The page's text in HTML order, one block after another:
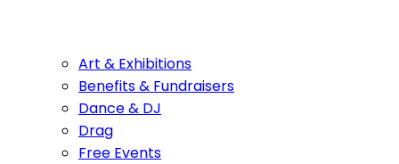
Art & Exhibitions
Benefits & Fundraisers
Dance & DJ
Drag
Free Events